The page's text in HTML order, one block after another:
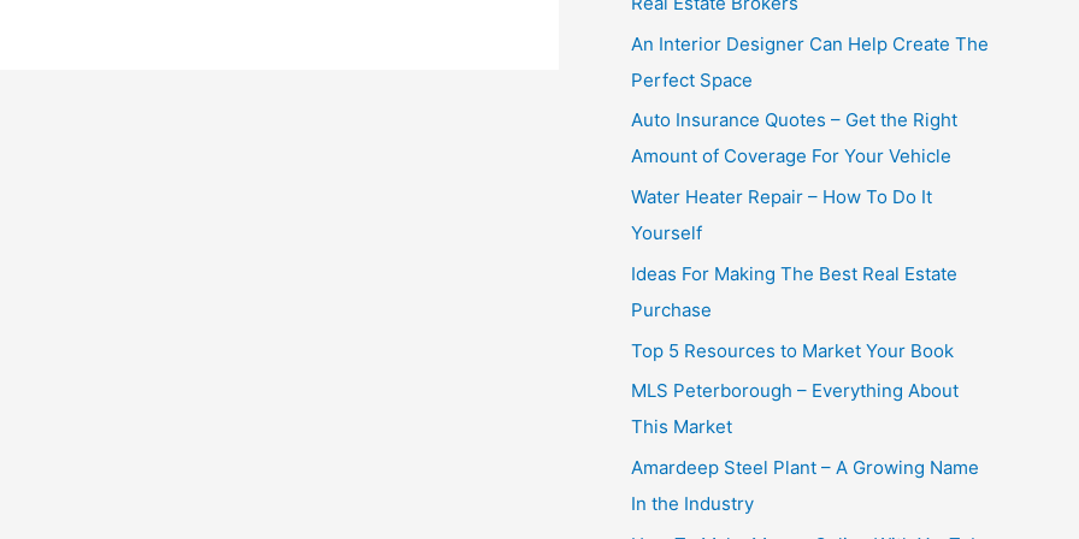
An Interior Designer Can Help Create The
Perfect Space
Auto Insurance Quotes – Get the Right
Amount of Coverage For Your Vehicle
Water Heater Repair – How To Do It
Yourself
Ideas For Making The Best Real Estate
Purchase
Top 5 Resources to Market Your Book
MLS Peterborough – Everything About
This Market
Amardeep Steel Plant – A Growing Name
In the Industry